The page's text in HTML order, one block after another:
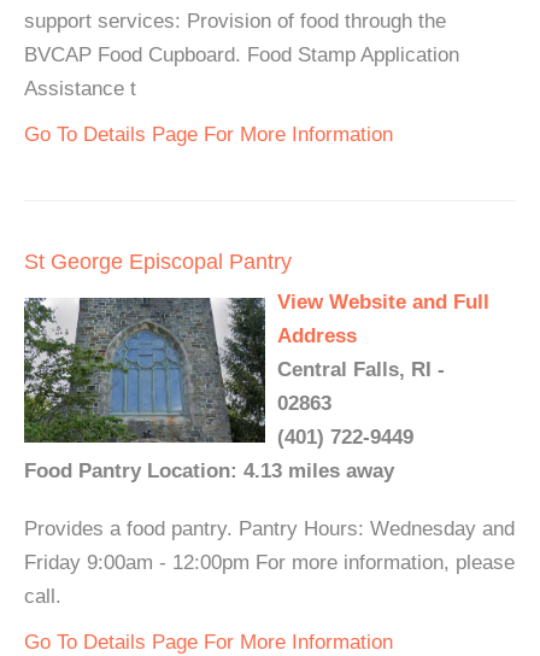
support services: Provision of food through the
BVCAP Food Cupboard. Food Stamp Application
Assistance t
Go To Details Page For More Information
St George Episcopal Pantry
View Website and Full
Address
Central Falls, RI -
02863
(401) 722-9449
Food Pantry Location: 4.13 miles away
Provides a food pantry. Pantry Hours: Wednesday and
Friday 9:00am - 12:00pm For more information, please
call.
Go To Details Page For More Information